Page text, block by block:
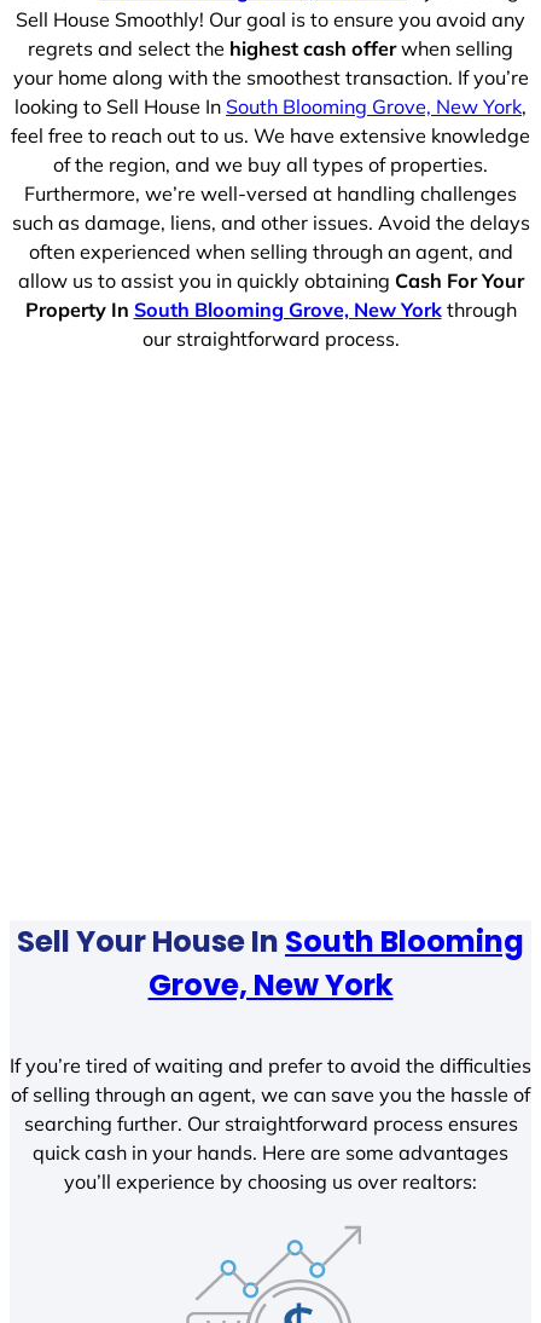
Sell House Smoothly! Our goal is to ensure you avoid any
regrets and select the highest cash offerwhen selling
your home along with the smoothest transaction. If you’re
looking to Sell House In South Blooming Grove, New York,
feel free to reach out to us. We have extensive knowledge
of the region, and we buy all types of properties.
Furthermore, we’re well-versed at handling challenges
such as damage, liens, and other issues. Avoid the delays
often experienced when selling through an agent, and
allow us to assist you in quickly obtaining Cash For Your
Property In South Blooming Grove, New Yorkthrough
our straightforward process.
Sell Your House In South Blooming
Grove, New York
If you’re tired of waiting and prefer to avoid the difficulties
of selling through an agent, we can save you the hassle of
searching further. Our straightforward process ensures
quick cash in your hands. Here are some advantages
you’ll experience by choosing us over realtors: